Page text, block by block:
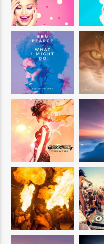
CURRENT SHOW
UTTERANCE
11:00 AM 2:00 PM
Reggae Vibe
Kiss 101.7 FM